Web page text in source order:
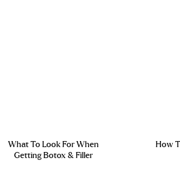
What To Look For When
Getting Botox & Filler
How